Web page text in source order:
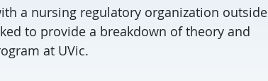
a nursing regulatory organization outside
to provide a breakdown of theory and
at UVic.